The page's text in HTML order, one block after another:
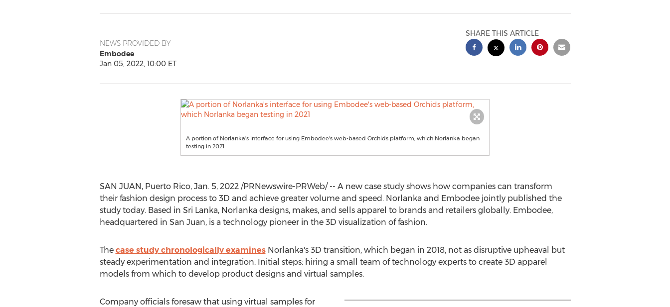
NEWS PROVIDED BY
Embodee
Jan 05, 2022, 10:00 ET
SHARE THIS ARTICLE
A portion of Norlanka's interface for using Embodee's web-based Orchids platform, which Norlanka began
testing in 2021
SAN JUAN, Puerto Rico, Jan. 5, 2022/PRNewswire-PRWeb/ -- A new case study shows how companies can transform
their fashion design process to 3D and achieve greater volume and speed. Norlanka and Embodee jointly published the
study today. Based in Sri Lanka, Norlanka designs, makes, and sells apparel to brands and retailers globally. Embodee,
headquartered in San Juan, is a technology pioneer in the 3D visualization of fashion.
The case study chronologically examinesNorlanka's 3D transition, which began in 2018, not as disruptive upheaval but
steady experimentation and integration. Initial steps: hiring a small team of technology experts to create 3D apparel
models from which to develop product designs and virtual samples.
Company officials foresaw that using virtual samples for